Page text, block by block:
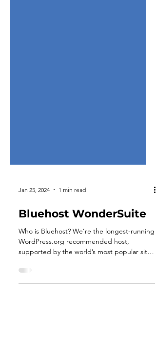
Jan 25, 2024 1 min read
Bluehost WonderSuite
Who is Bluehost? We’re the longest-running
WordPress.org recommended host,